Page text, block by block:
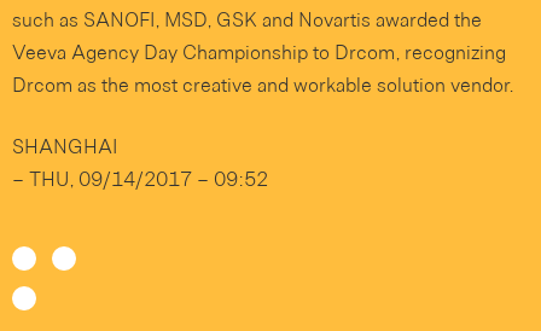
such as SANOFI, MSD, GSK and Novartis awarded the
Veeva Agency Day Championship to Drcom, recognizing
Drcom as the most creative and workable solution vendor.
SHANGHAI
–
THU, 09/14/2017 – 09:52